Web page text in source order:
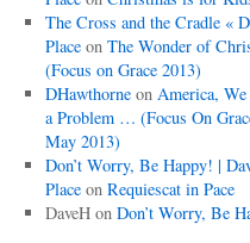
The Cross and the Cradle «
Placeon The Wonder of
(Focus on Grace 2013)
DHawthorneon America, We
a Problem … (Focus On
May 2013)
Don’t Worry, Be Happy! |
Placeon Requiescat in Pace
DaveHon Don’t Worry, Be